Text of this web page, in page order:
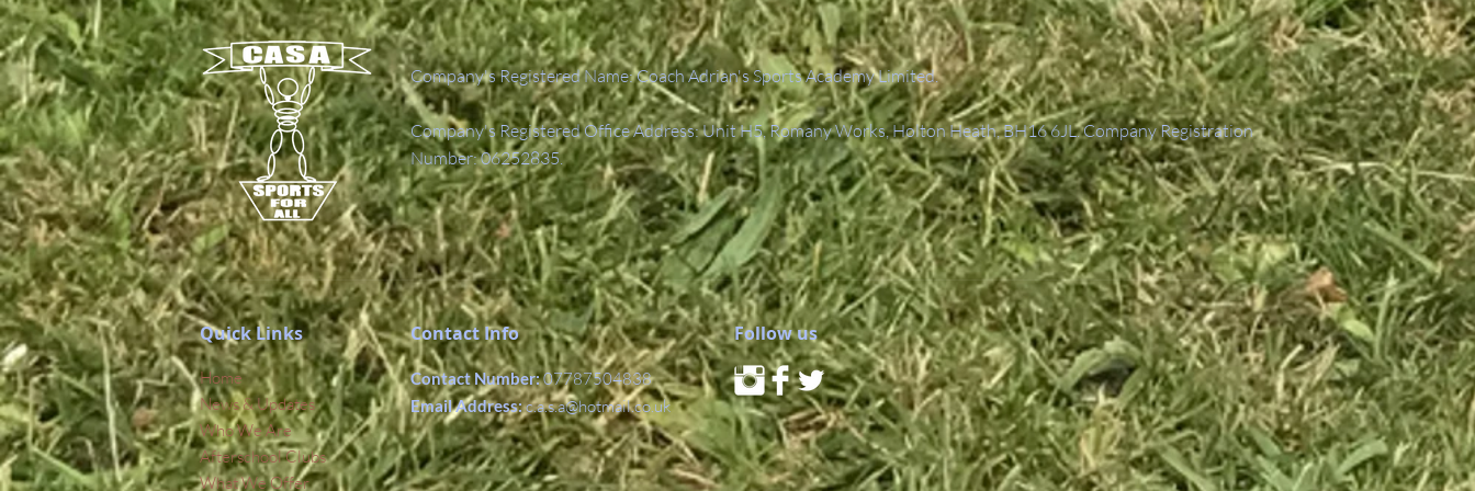
Company's Registered Name: Coach Adrian's Sports Academy Limited.
Company's Registered Office Address: Unit H5, Romany Works, Holton Heath, BH16 6JL. Company Registration
Number: 06252835.
Quick Links
Home
News & Updates
Who We Are
Afterschool Clubs
What We Offer
Contact Info
Contact Number:07787504838
Email Address:c.a.s.a@hotmail.co.uk
Follow us